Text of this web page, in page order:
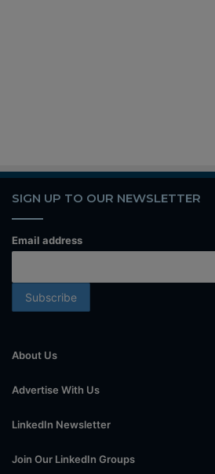
SIGN UP TO OUR NEWSLETTER
Email address
About Us
Advertise With Us
LinkedIn Newsletter
Join Our LinkedIn Groups